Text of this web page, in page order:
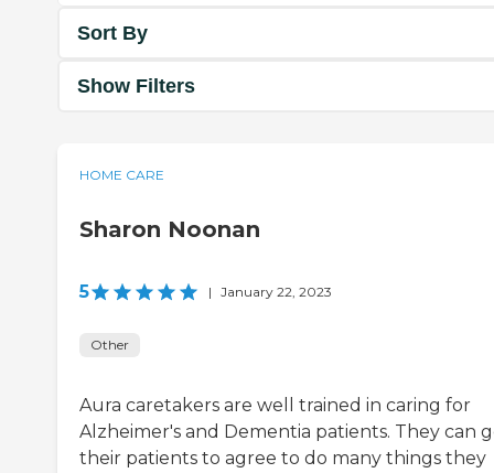
Sort By
Show Filters
HOME CARE
Sharon Noonan
5 | January 22, 2023
Other
Aura caretakers are well trained in caring for
Alzheimer's and Dementia patients. They can
their patients to agree to do many things they